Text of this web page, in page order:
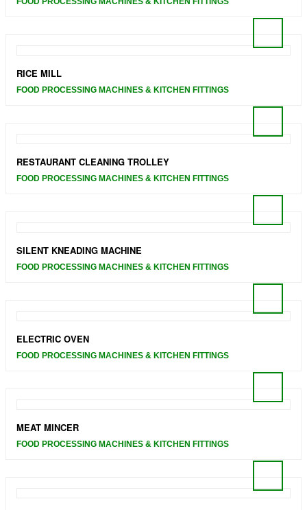
RICE MILL
FOOD PROCESSING MACHINES & KITCHEN FITTINGS
RESTAURANT CLEANING TROLLEY
FOOD PROCESSING MACHINES & KITCHEN FITTINGS
SILENT KNEADING MACHINE
FOOD PROCESSING MACHINES & KITCHEN FITTINGS
ELECTRIC OVEN
FOOD PROCESSING MACHINES & KITCHEN FITTINGS
MEAT MINCER
FOOD PROCESSING MACHINES & KITCHEN FITTINGS